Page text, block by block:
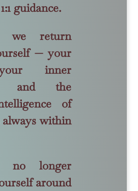
guidance.
we return
— your
inner
and the
of
within
no longer
around